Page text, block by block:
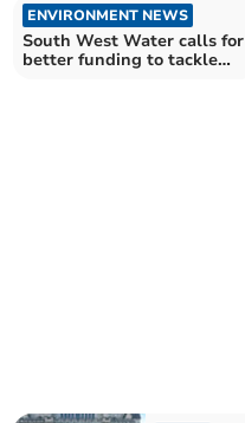
ENVIRONMENT NEWS
South West Water calls for
better funding to tackle